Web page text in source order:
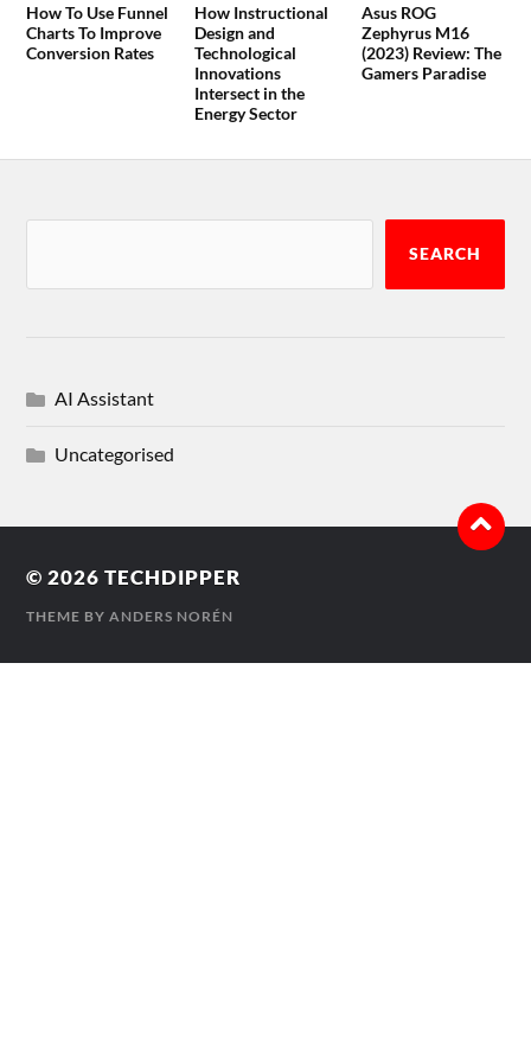
How To Use Funnel
Charts To Improve
Conversion Rates
How Instructional
Design and
Technological
Innovations
Intersect in the
Energy Sector
Asus ROG
Zephyrus M16
(2023) Review: The
Gamers Paradise
SEARCH
AI Assistant
Uncategorised
© 2026TECHDIPPER
THEME BYANDERS NORÉN